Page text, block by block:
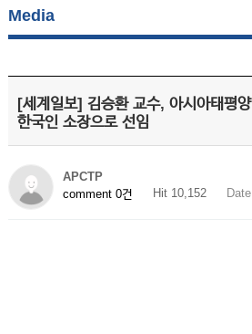
Media
[세계일보] 김승환 교수, 아시아태평
한국인 소장으로 선임
APCTP
comment 0건
Hit 10,152